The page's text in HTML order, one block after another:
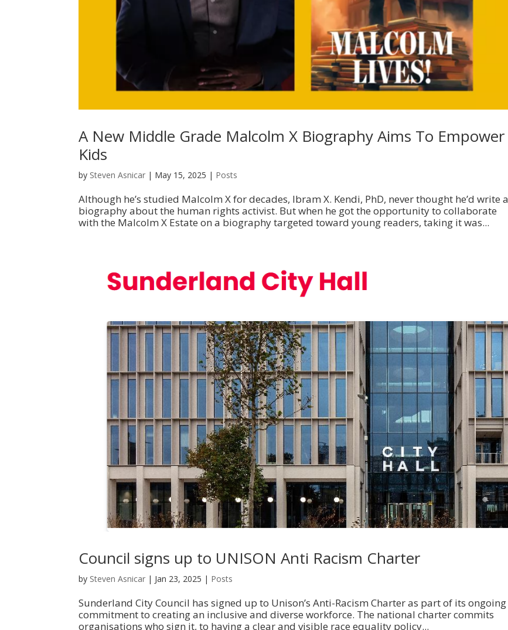
A New Middle Grade Malcolm X Biography Aims To Empower
Kids
by Steven Asnicar | May 15, 2025 | Posts
Although he’s studied Malcolm X for decades, Ibram X. Kendi, PhD, never thought he’d write a
biography about the human rights activist. But when he got the opportunity to collaborate
with the Malcolm X Estate on a biography targeted toward young readers, taking it was...
Council signs up to UNISON Anti Racism Charter
by Steven Asnicar | Jan 23, 2025 | Posts
Sunderland City Council has signed up to Unison’s Anti-Racism Charter as part of its ongoing
commitment to creating an inclusive and diverse workforce. The national charter commits
organisations who sign it, to having a clear and visible race equality policy...